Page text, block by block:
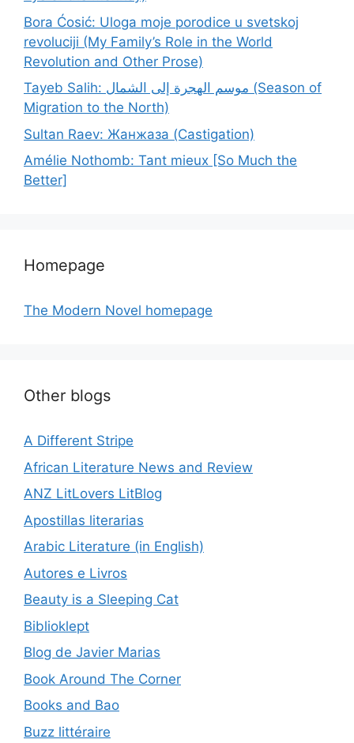
Bora Ćosić: Uloga moje porodice u svetskoj
revoluciji (My Family’s Role in the World
Revolution and Other Prose)
Tayeb Salih: موسم الهجرة إلى الشمال (Season of
Migration to the North)
Sultan Raev: Жанжаза (Castigation)
Amélie Nothomb: Tant mieux [So Much the
Better]
Homepage
The Modern Novel homepage
Other blogs
A Different Stripe
African Literature News and Review
ANZ LitLovers LitBlog
Apostillas literarias
Arabic Literature (in English)
Autores e Livros
Beauty is a Sleeping Cat
Biblioklept
Blog de Javier Marias
Book Around The Corner
Books and Bao
Buzz littéraire